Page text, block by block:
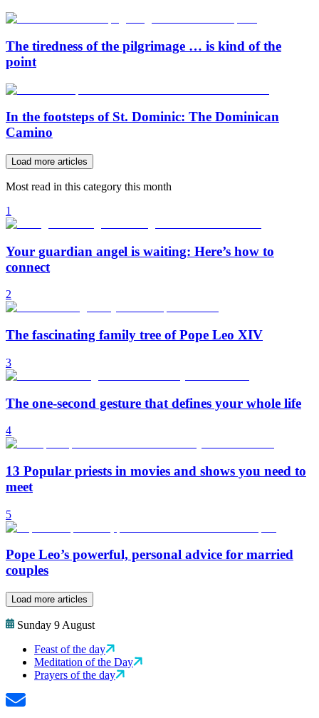
The tiredness of the pilgrimage … is kind of the
point
In the footsteps of St. Dominic: The Dominican
Camino
Load more articles
Most read in this category this month
1
Your guardian angel is waiting: Here’s how to
connect
2
The fascinating family tree of Pope Leo XIV
3
The one-second gesture that defines your whole life
4
13 Popular priests in movies and shows you need to
meet
5
Pope Leo’s powerful, personal advice for married
couples
Load more articles
Sunday 9 August
Feast of the day
Meditation of the Day
Prayers of the day